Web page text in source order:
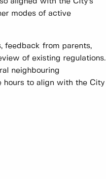
modes of active
feedback from parents,
of existing regulations.
neighbouring
hours to align with the City